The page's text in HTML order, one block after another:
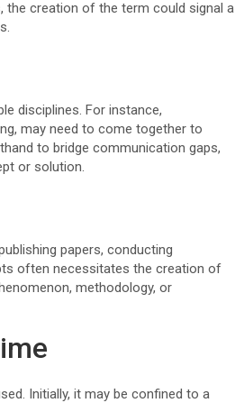
the creation of the term could signal a
disciplines. For instance,
may need to come together to
to bridge communication gaps,
or solution.
papers, conducting
often necessitates the creation of
methodology, or
Initially, it may be confined to a